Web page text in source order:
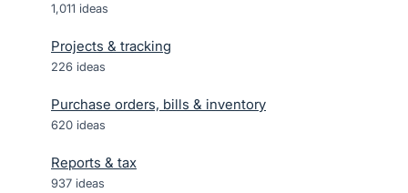
1,011 ideas
Projects & tracking
226 ideas
Purchase orders, bills & inventory
620 ideas
Reports & tax
937 ideas